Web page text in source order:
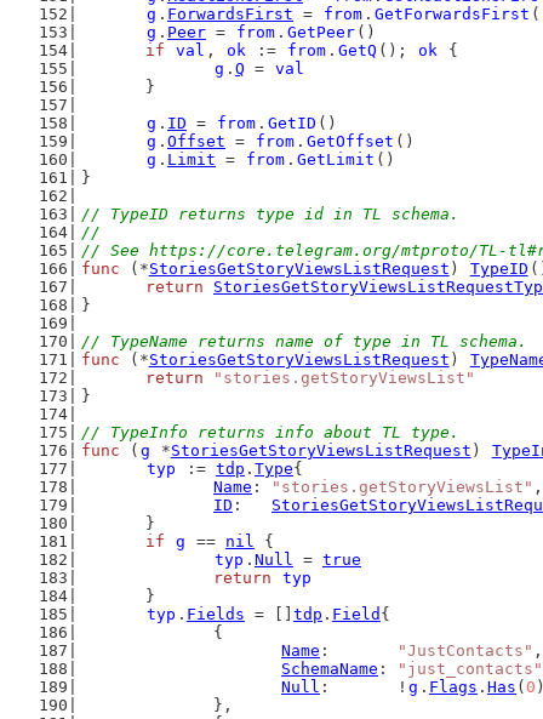
g . ForwardsFirst = from . GetForwardsFirst
g . Peer = from . GetPeer ()
if
val , ok := from . GetQ (); ok {
g . Q = val
	}
g . ID = from . GetID ()
g . Offset = from . GetOffset ()
g . Limit = from . GetLimit ()
}
// TypeID returns type id in TL schema.
//
// See https://core.telegram.org/mtproto/TL-
func (*StoriesGetStoryViewsListRequest ) TypeID
return
}
// TypeName returns name of type in TL schema.
func (*StoriesGetStoryViewsListRequest )
return
"stories.getStoryViewsList"
}
// TypeInfo returns info about TL type.
func ( g *StoriesGetStoryViewsListRequest )
typ
:= tdp . Type{
Name : "stories.getStoryViewsList" ,
ID :
	}
if
g == nil {
typ . Null = true
return
typ
	}
typ . Fields = [] tdp . Field {
		{
Name : "JustContacts" ,
SchemaName :
"just_contacts"
Null :       ! g . Flags . Has ( 0
		},